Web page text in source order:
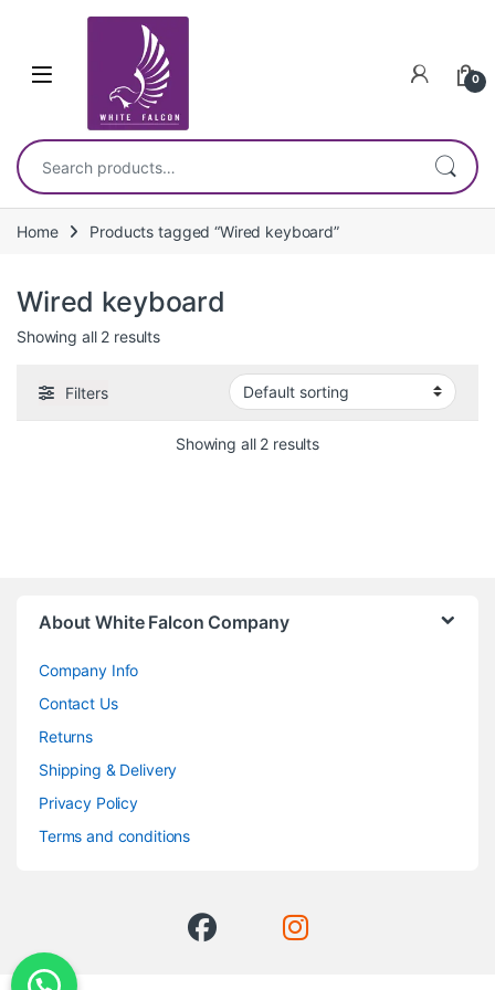
0
Search for:
Home Products tagged “Wired keyboard”
Wired keyboard
Showing all 2 results
Filters
Showing all 2 results
About White Falcon Company
Company Info
Contact Us
Returns
Shipping & Delivery
Privacy Policy
Terms and conditions